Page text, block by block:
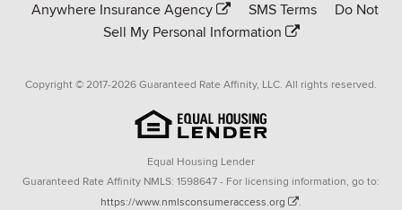
Anywhere Insurance Agency
SMS Terms
Do Not
Sell My Personal Information
Copyright © 2017-2026 Guaranteed Rate Affinity, LLC. All rights reserved.
Equal Housing Lender
Guaranteed Rate Affinity NMLS: 1598647 - For licensing information, go to:
https://www.nmlsconsumeraccess.org
.